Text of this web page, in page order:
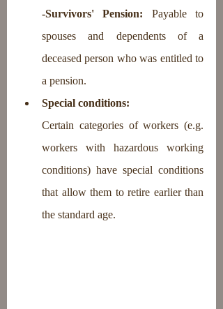
-Survivors' Pension: Payable to
spouses and dependents of a
deceased person who was entitled to
a pension.
Special conditions:
Certain categories of workers (e.g.
workers with hazardous working
conditions) have special conditions
that allow them to retire earlier than
the standard age.